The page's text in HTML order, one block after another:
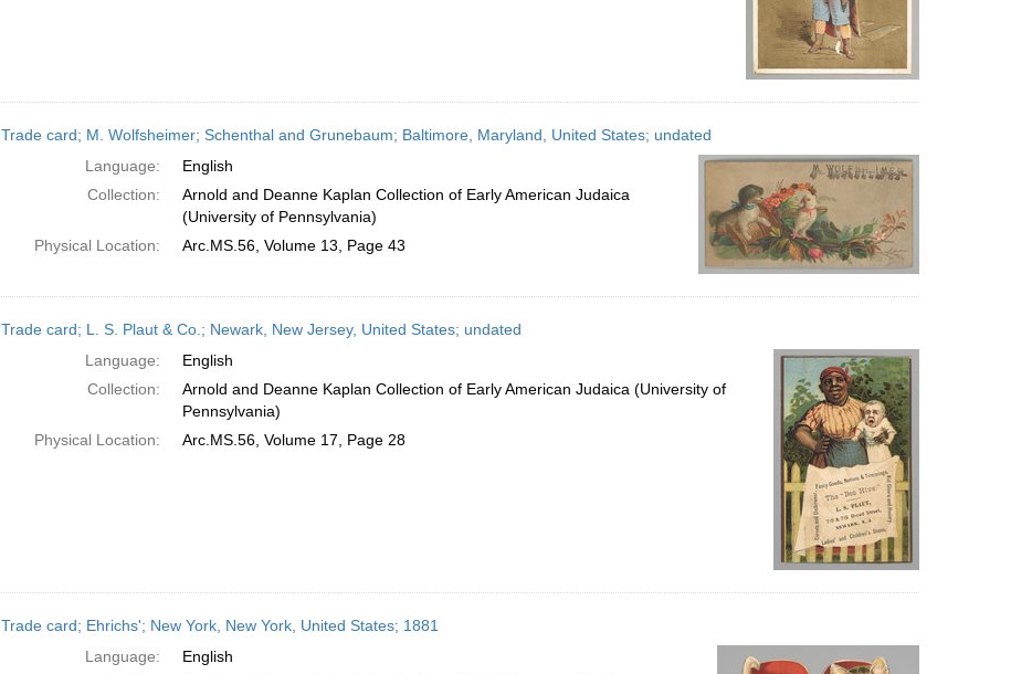
Trade card; M. Wolfsheimer; Schenthal and Grunebaum; Baltimore, Maryland, United States; undated
Language:
English
Collection:
Arnold and Deanne Kaplan Collection of Early American Judaica
(University of Pennsylvania)
Physical Location:
Arc.MS.56, Volume 13, Page 43
Trade card; L. S. Plaut & Co.; Newark, New Jersey, United States; undated
Language:
English
Collection:
Arnold and Deanne Kaplan Collection of Early American Judaica (University of
Pennsylvania)
Physical Location:
Arc.MS.56, Volume 17, Page 28
Trade card; Ehrichs'; New York, New York, United States; 1881
Language:
English